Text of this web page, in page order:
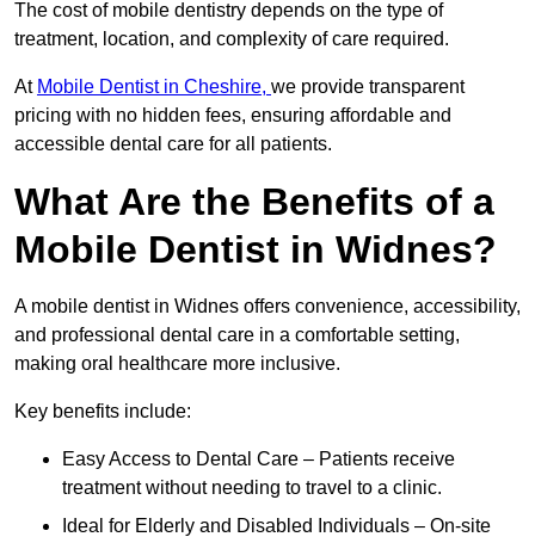
The cost of mobile dentistry depends on the type of
treatment, location, and complexity of care required.
At Mobile Dentist in Cheshire, we provide transparent
pricing with no hidden fees, ensuring affordable and
accessible dental care for all patients.
What Are the Benefits of a
Mobile Dentist in Widnes?
A mobile dentist in Widnes offers convenience, accessibility,
and professional dental care in a comfortable setting,
making oral healthcare more inclusive.
Key benefits include:
Easy Access to Dental Care – Patients receive
treatment without needing to travel to a clinic.
Ideal for Elderly and Disabled Individuals – On-site